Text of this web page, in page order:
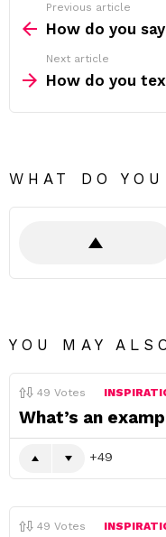
more
Previous article
How do you
Next article
How do you
WHAT DO
YOU MAY
49 Votes
What’s an
49
49 Votes